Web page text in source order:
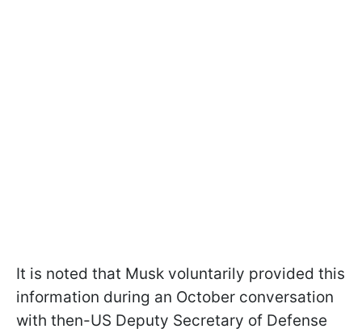
It is noted that Musk voluntarily provided this
information during an October conversation
with then-US Deputy Secretary of Defense